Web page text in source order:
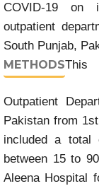
COVID-19 on
outpatient
South Punjab,
METHODSThis
Outpatient
Pakistan from
included a total
between 15 to
Aleena Hospital